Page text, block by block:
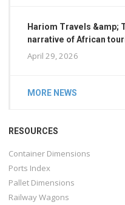
Hariom Travels &amp;
narrative of African
April 29, 2026
MORE NEWS
RESOURCES
Container Dimensions
Ports Index
Pallet Dimensions
Railway Wagons